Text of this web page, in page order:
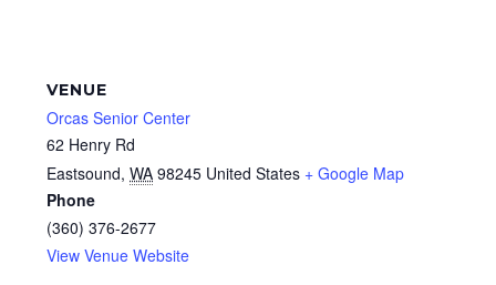
VENUE
Orcas Senior Center
62 Henry Rd
Eastsound, WA 98245 United States + Google Map
Phone
(360) 376-2677
View Venue Website